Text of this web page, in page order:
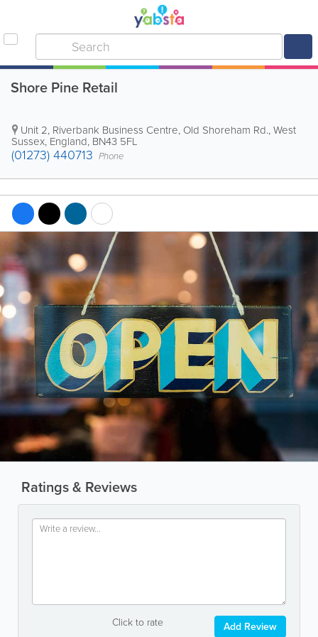
Shore Pine Retail
Unit 2, Riverbank Business Centre, Old Shoreham Rd.,West
Sussex, England, BN43 5FL
(01273) 440713 Phone
Ratings & Reviews
Click to rate Add Review